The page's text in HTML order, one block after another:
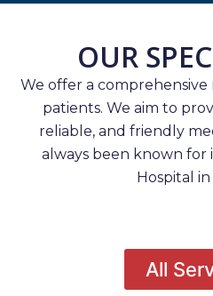
OUR
We offer a
patients. We aim to
reliable, and friendly
always been known for
Hospital
All